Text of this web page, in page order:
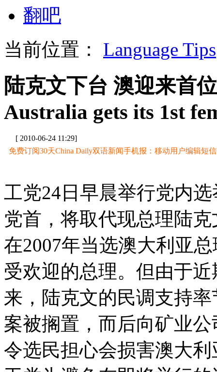
翻吧
当前位置： Language Tips
陆克文下台 澳迎来首
Australia gets its 1st
[ 2010-06-24 11:29]
免费订阅30天China Daily双语新闻手机报：移动用户编辑短信
工党24日早晨举行党内
党首，将取代现总理陆
在2007年当选澳大利亚
受欢迎的总理。但由于
来，陆克文的民调支持
案被搁置，而后向矿业
令选民担心会损害澳大